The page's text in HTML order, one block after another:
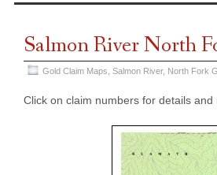
Salmon River North
Gold Claim Maps Salmon River, North Fork
Click on claim numbers for details and